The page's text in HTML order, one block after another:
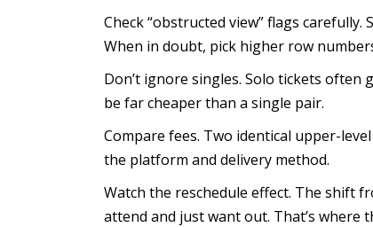
Check “obstructed view” flags
When in doubt, pick higher row
Don’t ignore singles. Solo tickets often
be far cheaper than a single pair.
Compare fees. Two identical upper-
the platform and delivery method.
Watch the reschedule effect. The shift
attend and just want out. That’s where